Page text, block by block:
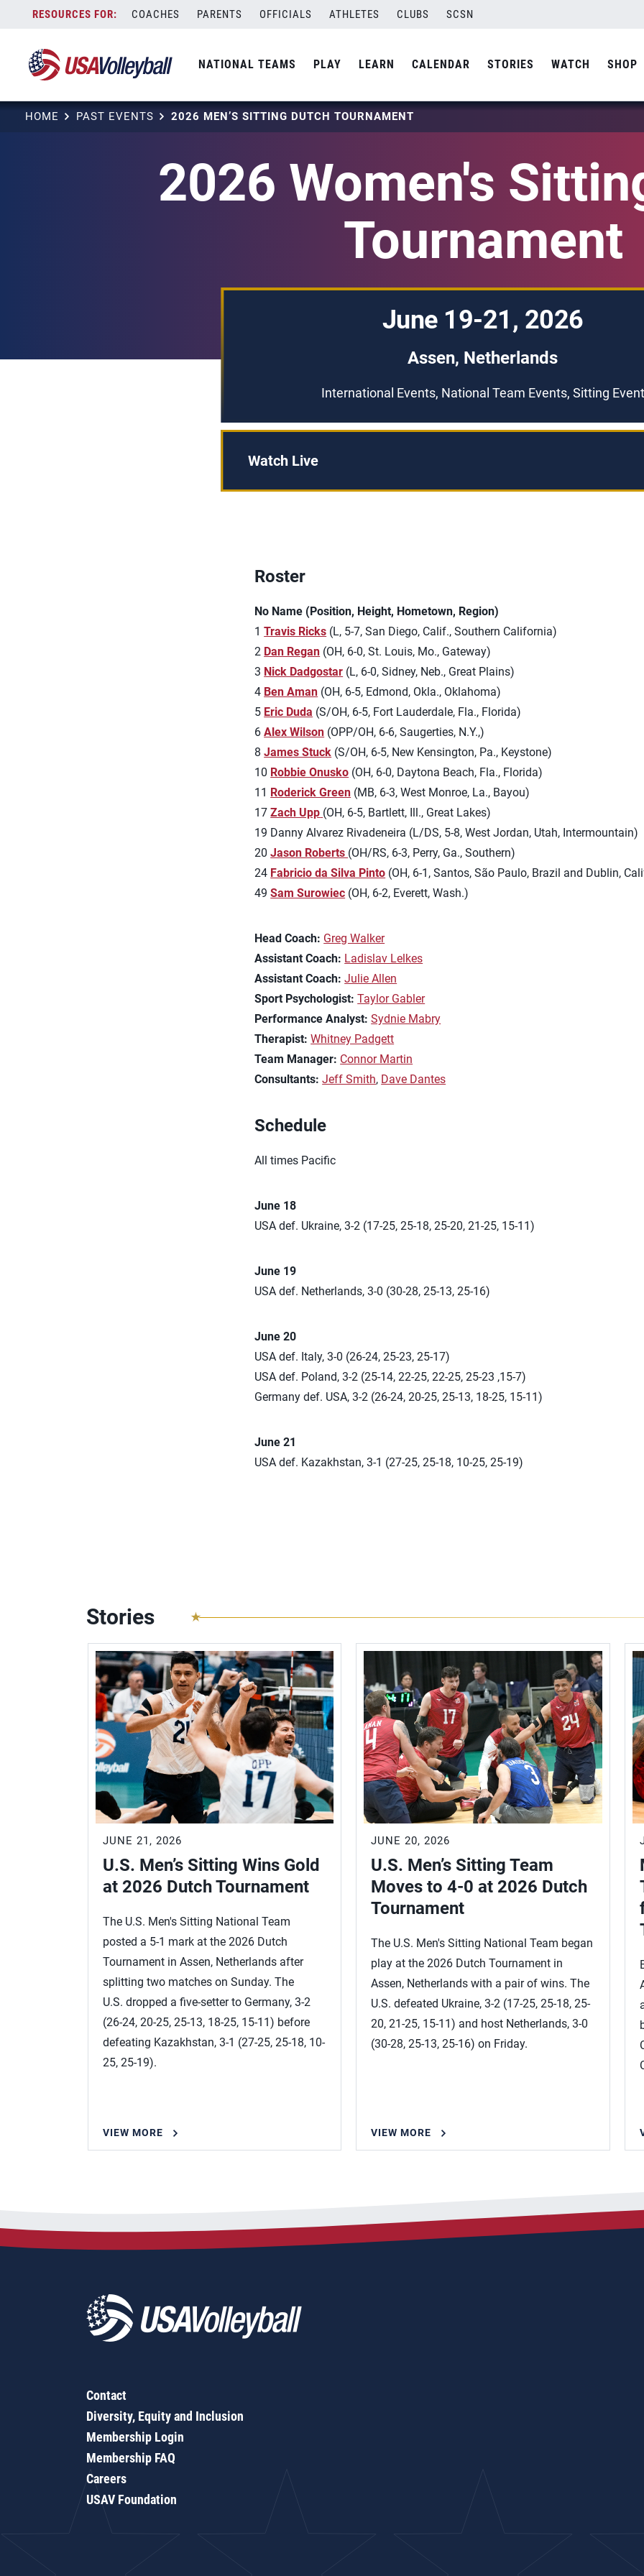
content
COACHES PARENTS OFFICIALS ATHLETES CLUBS SCSN
NATIONAL TEAMS PLAY LEARN CALENDAR STORIES WATCH SHOP
HOME PAST EVENTS 2026 MEN’S SITTING DUTCH TOURNAMENT
2026 Women's
Tournament
June 19-21, 2026
Assen, Netherlands
International Events, National Team Events, Sitting Event
Watch Live
Roster
No Name (Position, Height, Hometown, Region)
1Travis Ricks (L, 5-7, San Diego, Calif., Southern California)
2 Dan Regan (OH, 6-0, St. Louis, Mo., Gateway)
3 Nick Dadgostar (L, 6-0, Sidney, Neb., Great Plains)
4 Ben Aman (OH, 6-5, Edmond, Okla., Oklahoma)
5 Eric Duda (S/OH, 6-5, Fort Lauderdale, Fla., Florida)
6Alex Wilson (OPP/OH, 6-6, Saugerties, N.Y.,)
8James Stuck (S/OH, 6-5, New Kensington, Pa., Keystone)
10 Robbie Onusko (OH, 6-0, Daytona Beach, Fla., Florida)
11 Roderick Green (MB, 6-3, West Monroe, La., Bayou)
17Zach Upp (OH, 6-5, Bartlett, Ill., Great Lakes)
19 Danny Alvarez Rivadeneira (L/DS, 5-8, West Jordan, Utah, Intermountain)
20Jason Roberts (OH/RS, 6-3, Perry, Ga., Southern)
24 Fabricio da Silva Pinto (OH, 6-1, Santos, São Paulo, Brazil and Dublin,
49Sam Surowiec (OH, 6-2, Everett, Wash.)
Head Coach: Greg Walker
Assistant Coach: Ladislav Lelkes
Assistant Coach:Julie Allen
Sport Psychologist: Taylor Gabler
Performance Analyst: Sydnie Mabry
Therapist: Whitney Padgett
Team Manager: Connor Martin
Consultants:Jeff Smith, Dave Dantes
Schedule
All times Pacific
June 18
USA def. Ukraine, 3-2 (17-25, 25-18, 25-20, 21-25, 15-11)
June 19
USA def. Netherlands, 3-0 (30-28, 25-13, 25-16)
June 20
USA def. Italy, 3-0 (26-24, 25-23, 25-17)
USA def. Poland, 3-2 (25-14, 22-25, 22-25, 25-23 ,15-7)
Germany def. USA, 3-2 (26-24, 20-25, 25-13, 18-25, 15-11)
June 21
USA def. Kazakhstan, 3-1 (27-25, 25-18, 10-25, 25-19)
Stories
JUNE 21, 2026
U.S. Men’s Sitting Wins Gold
at 2026 Dutch Tournament
The U.S. Men's Sitting National Team
posted a 5-1 mark at the 2026 Dutch
Tournament in Assen, Netherlands after
splitting two matches on Sunday. The
U.S. dropped a five-setter to Germany, 3-2
(26-24, 20-25, 25-13, 18-25, 15-11) before
defeating Kazakhstan, 3-1 (27-25, 25-18, 10-
25, 25-19).
VIEW MORE
JUNE 20, 2026
U.S. Men’s Sitting Team
Moves to 4-0 at 2026 Dutch
Tournament
The U.S. Men's Sitting National Team began
play at the 2026 Dutch Tournament in
Assen, Netherlands with a pair of wins. The
U.S. defeated Ukraine, 3-2 (17-25, 25-18, 25-
20, 21-25, 15-11) and host Netherlands, 3-0
(30-28, 25-13, 25-16) on Friday.
VIEW MORE
Contact
Diversity, Equity and Inclusion
Membership Login
Membership FAQ
Careers
USAV Foundation